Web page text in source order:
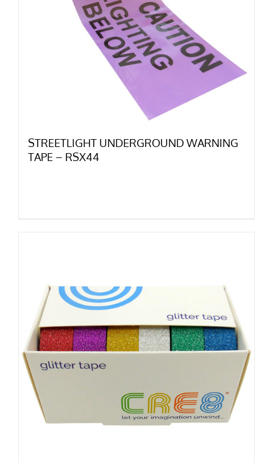
STREETLIGHT UNDERGROUND WARNING
TAPE – RSX44